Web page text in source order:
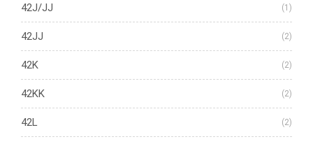
42J/JJ (1)
42JJ (2)
42K (2)
42KK (2)
42L (2)